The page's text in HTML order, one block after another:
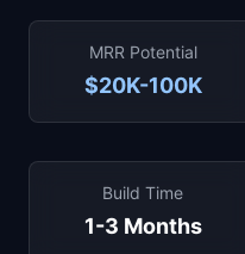
MRR Potential
$20K-100K
Build Time
1-3 Months